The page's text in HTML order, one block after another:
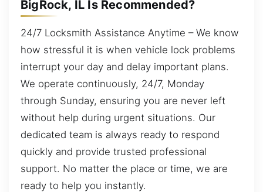
BigRock, IL Is Recommended?
24/7 Locksmith Assistance Anytime – We know
how stressful it is when vehicle lock problems
interrupt your day and delay important plans.
We operate continuously, 24/7, Monday
through Sunday, ensuring you are never left
without help during urgent situations. Our
dedicated team is always ready to respond
quickly and provide trusted professional
support. No matter the place or time, we are
ready to help you instantly.